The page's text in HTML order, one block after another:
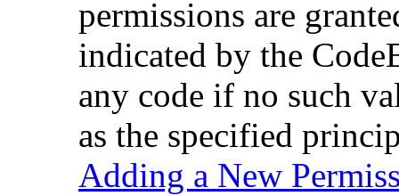
permissions are
indicated by the
any code if no such
as the specified
Adding a New